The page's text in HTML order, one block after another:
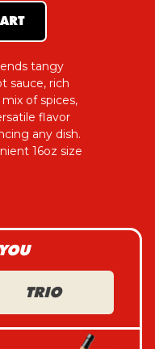
tangy
sauce, rich
of spices,
flavor
any dish.
16oz size
TRIO